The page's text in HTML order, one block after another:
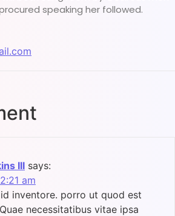
speaking her followed.
III says:
am
inventore. porro ut quod est
necessitatibus vitae ipsa